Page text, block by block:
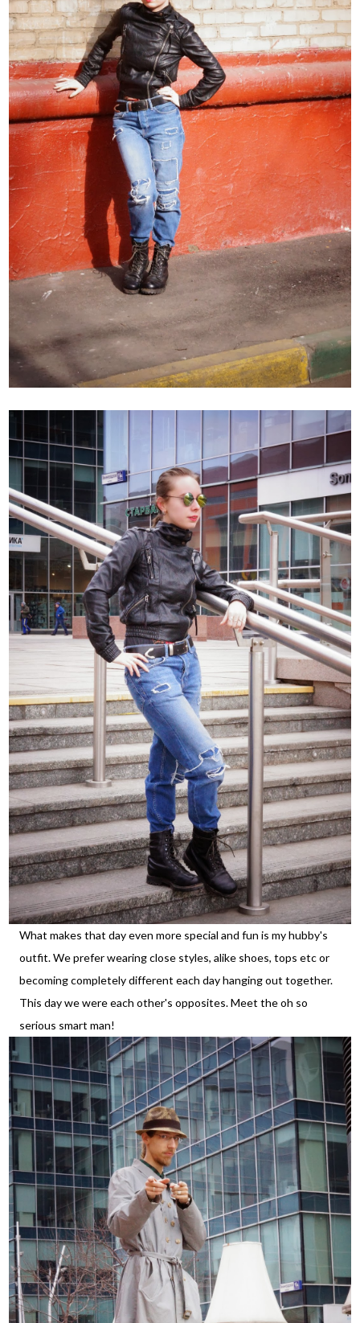
What makes that day even more special and fun is my hubby's
outfit. We prefer wearing close styles, alike shoes, tops etc or
becoming completely different each day hanging out together.
This day we were each other's opposites. Meet the oh so
serious smart man!